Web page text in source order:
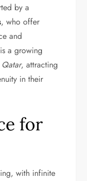
by a
, who offer
and
a growing
, attracting
in their
for
with infinite